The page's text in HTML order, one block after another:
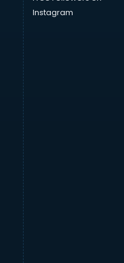
Instagram